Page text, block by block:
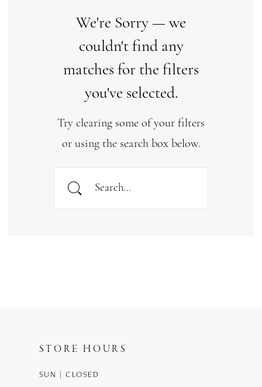
We're Sorry — we
couldn't find any
matches for the filters
you've selected.
Try clearing some of your filters
or using the search box below.
STORE HOURS
SUN | CLOSED